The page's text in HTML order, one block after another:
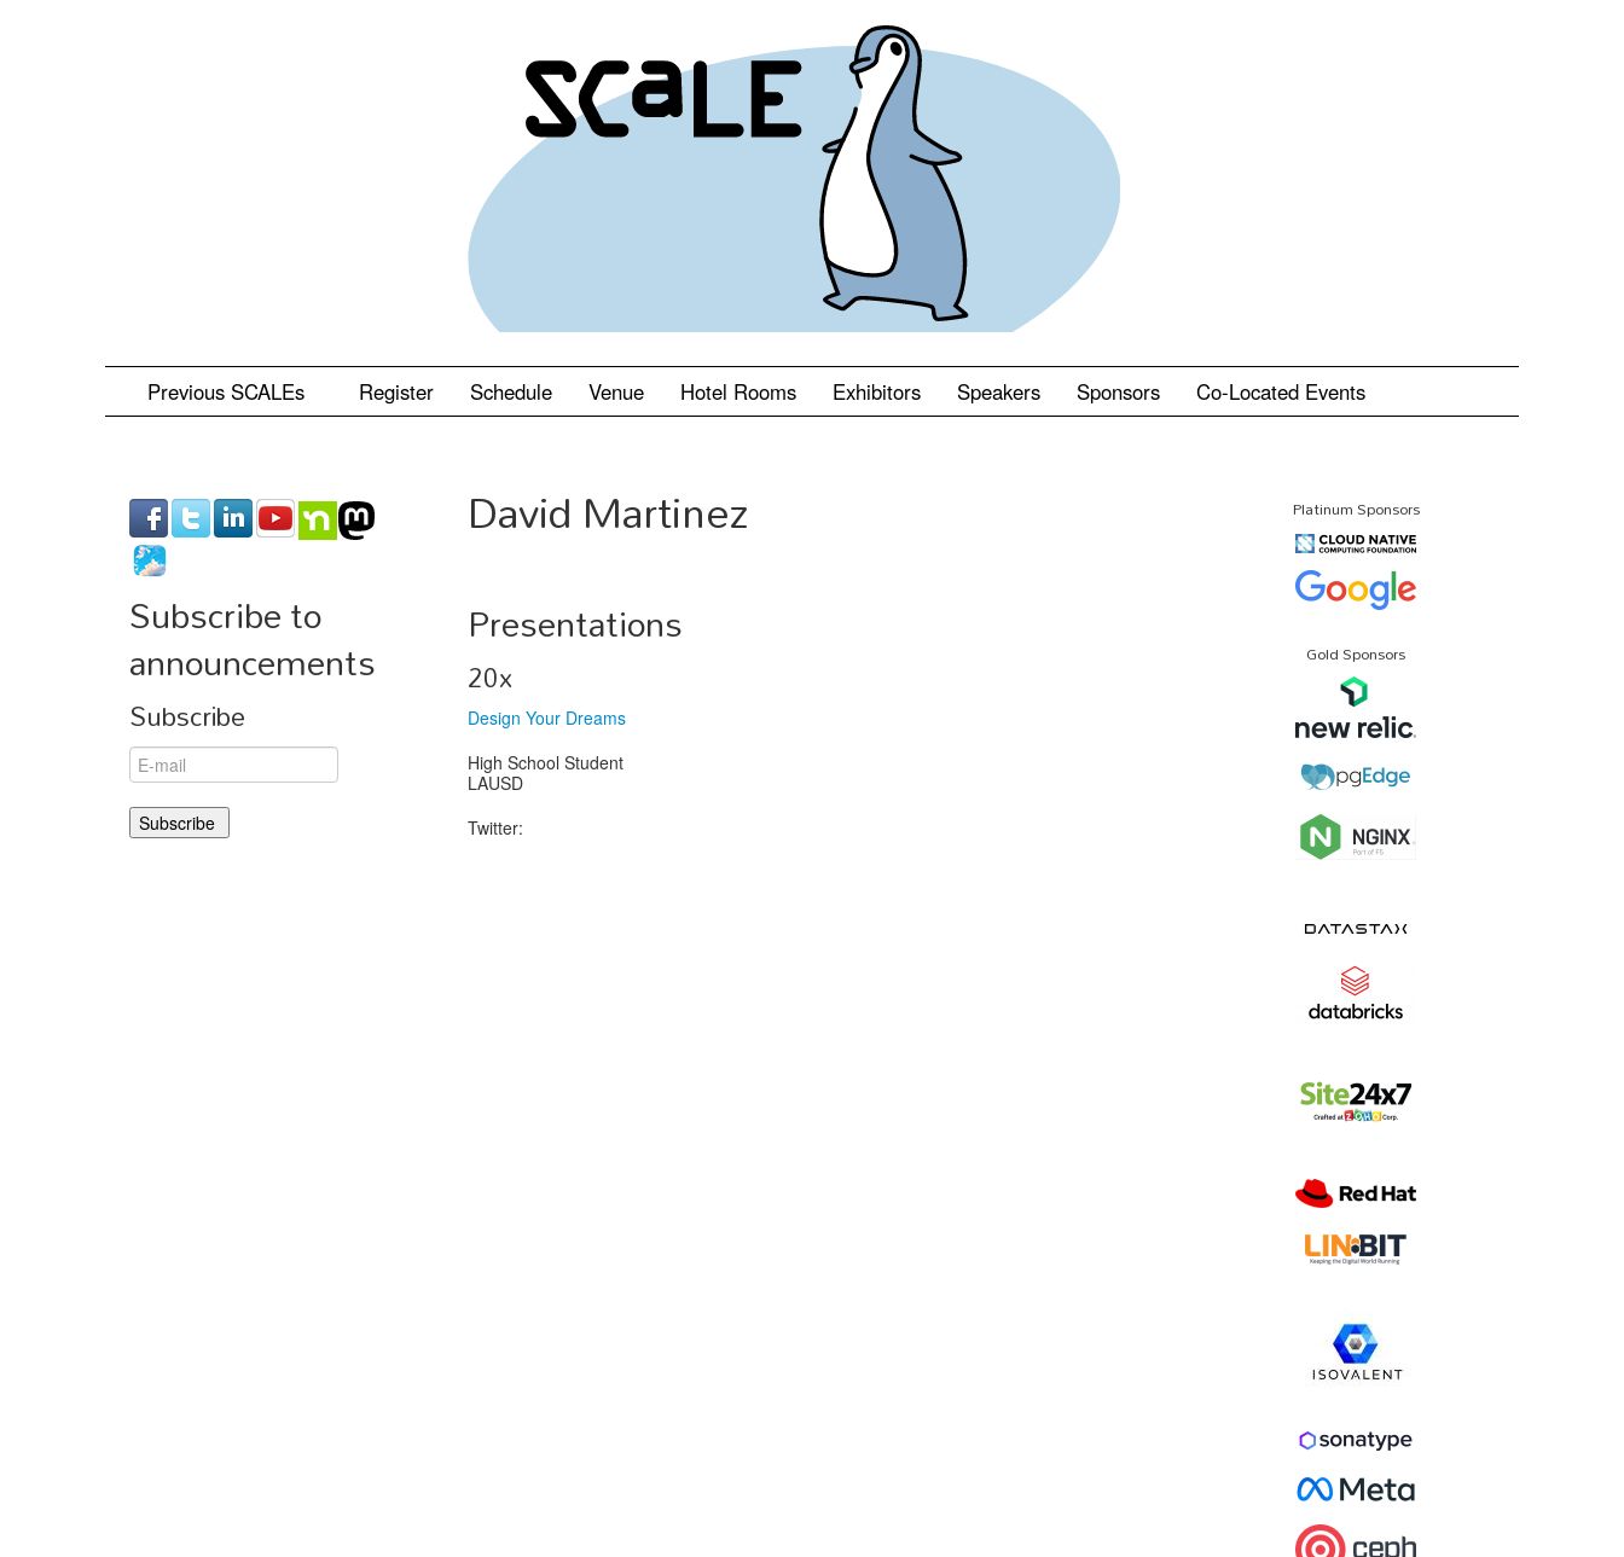
Previous SCALEs Register Schedule Venue Hotel Rooms Exhibitors Speakers Sponsors Co-Located Events
Subscribe to
announcements
Subscribe
David Martinez
Presentations
20x
Design Your Dreams
High School Student
LAUSD
Twitter:
Platinum Sponsors
Gold Sponsors